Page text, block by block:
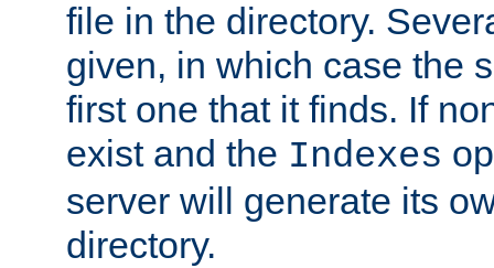
file in the directory.
given, in which case the
first one that it finds. If
exist and the Indexes
server will generate its
directory.